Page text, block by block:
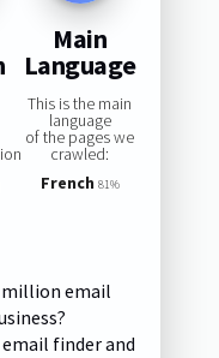
Main
Language
This is the main
language
of the pages we
crawled:
French 81%
million email
finder and